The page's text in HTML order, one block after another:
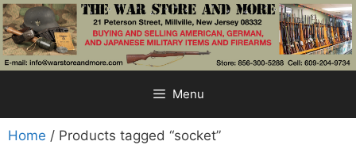
Menu
Home / Products tagged “socket”